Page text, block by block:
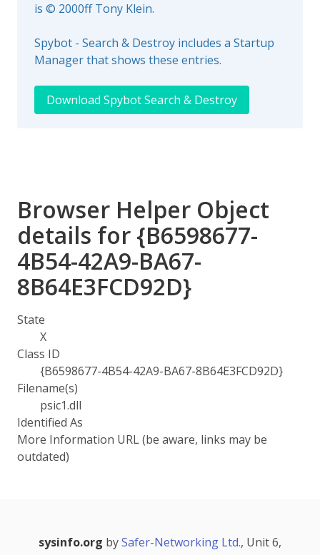
is © 2000ff Tony Klein.
Spybot - Search & Destroy includes a Startup
Manager that shows these entries.
Download Spybot Search & Destroy
Browser Helper Object
details for {B6598677-
4B54-42A9-BA67-
8B64E3FCD92D}
State
X
Class ID
{B6598677-4B54-42A9-BA67-8B64E3FCD92D}
Filename(s)
psic1.dll
Identified As
More Information URL (be aware, links may be
outdated)
sysinfo.org bySafer-Networking Ltd., Unit 6,